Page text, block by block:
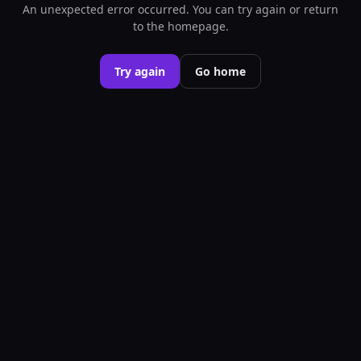
An unexpected error occurred. You can try again or return
to the homepage.
Try again Go home